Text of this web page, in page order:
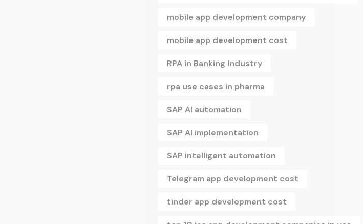
mobile app development company
mobile app development cost
RPA in Banking Industry
rpa use cases in pharma
SAP AI automation
SAP AI implementation
SAP intelligent automation
Telegram app development cost
tinder app development cost